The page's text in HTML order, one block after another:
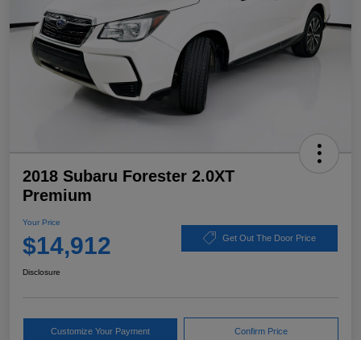
2018 Subaru Forester 2.0XT
Premium
Your Price
$14,912 Get Out The Door Price
Disclosure
Customize Your Payment Confirm Price